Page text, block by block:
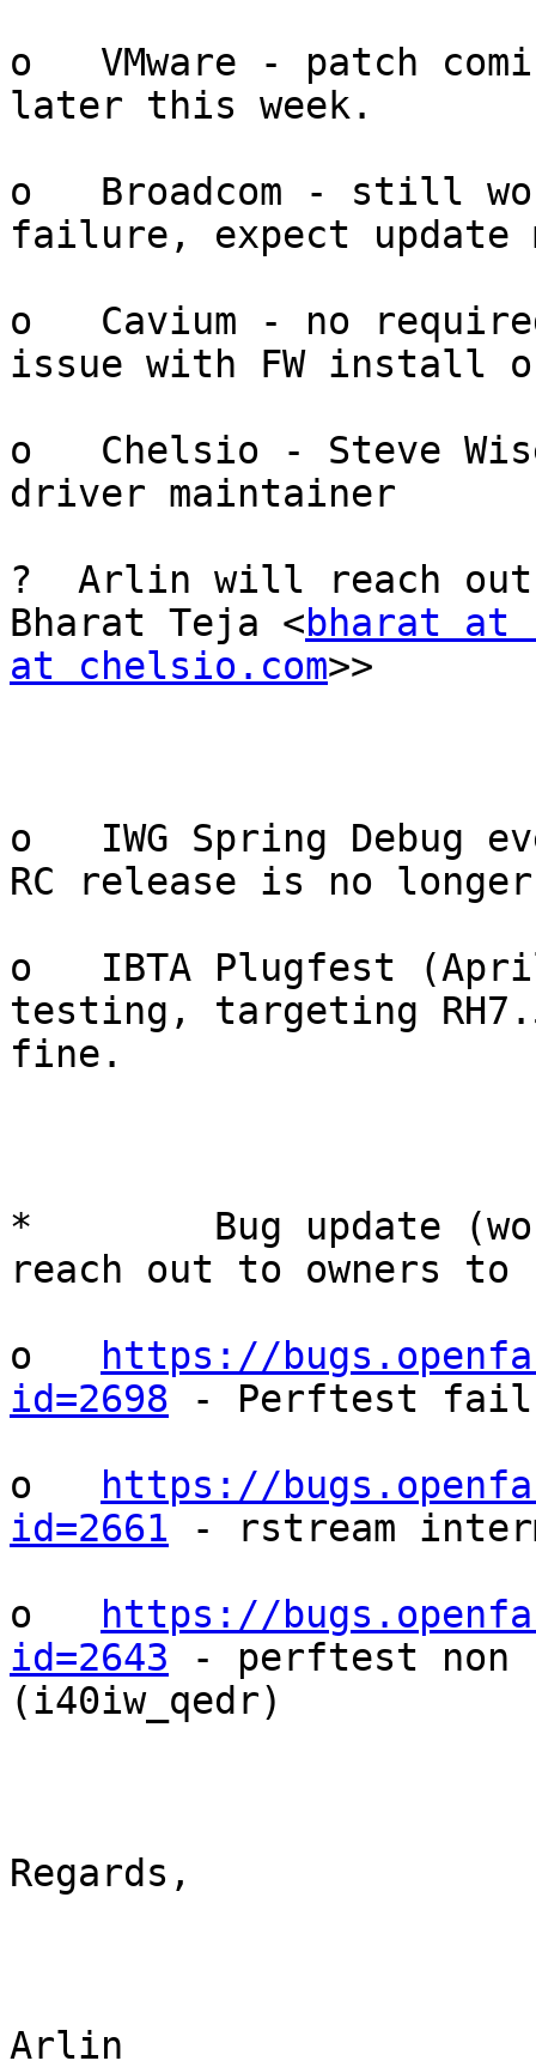
o   VMware - patch
later this week.
o   Broadcom - still
failure, expect update
o   Cavium - no
issue with FW install
o   Chelsio - Steve
driver maintainer
?  Arlin will reach out
Bharat Teja <bharat at
at chelsio.com>>
o   IWG Spring Debug
RC release is no
o   IBTA Plugfest
testing, targeting
fine.
*        Bug update
reach out to owners
o
https://
id=2698 - Perftest
o
https://
id=2661 - rstream
o
https://
id=2643 - perftest non
(i40iw_qedr)
Regards,
Arlin